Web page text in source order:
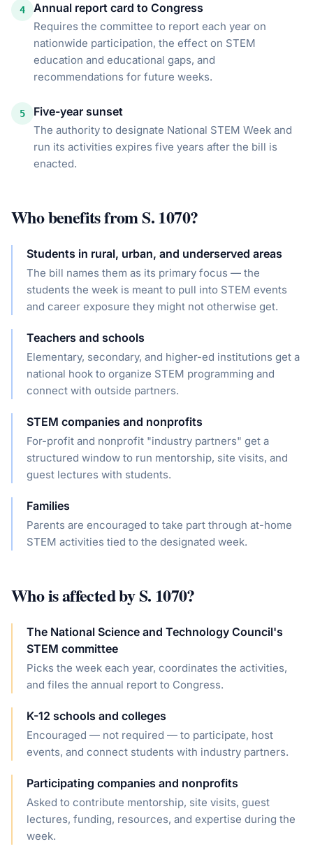
4 Annual report card to Congress
Requires the committee to report each year on
nationwide participation, the effect on STEM
education and educational gaps, and
recommendations for future weeks.
5 Five-year sunset
The authority to designate National STEM Week and
run its activities expires five years after the bill is
enacted.
Who benefits fromS. 1070?
Students in rural, urban, and underserved areas
The bill names them as its primary focus — the
students the week is meant to pull into STEM events
and career exposure they might not otherwise get.
Teachers and schools
Elementary, secondary, and higher-ed institutions get a
national hook to organize STEM programming and
connect with outside partners.
STEM companies and nonprofits
For-profit and nonprofit "industry partners" get a
structured window to run mentorship, site visits, and
guest lectures with students.
Families
Parents are encouraged to take part through at-home
STEM activities tied to the designated week.
Who is affected byS. 1070?
The National Science and Technology Council's
STEM committee
Picks the week each year, coordinates the activities,
and files the annual report to Congress.
K-12 schools and colleges
Encouraged — not required — to participate, host
events, and connect students with industry partners.
Participating companies and nonprofits
Asked to contribute mentorship, site visits, guest
lectures, funding, resources, and expertise during the
week.